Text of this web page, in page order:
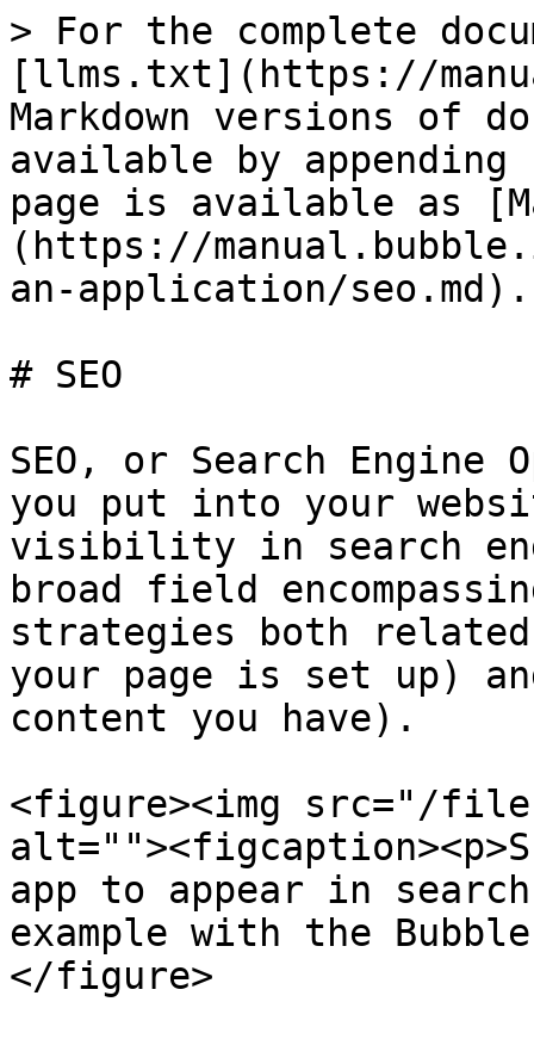
> For the complete
[llms.txt](https://
Markdown versions of
available by
page is available as
(https://
an-application/seo.md).
# SEO
SEO, or Search
you put into your
visibility in search
broad field
strategies both
your page is set up)
content you have).
<figure><img src="/files/
app to appear in
example with the
</figure>